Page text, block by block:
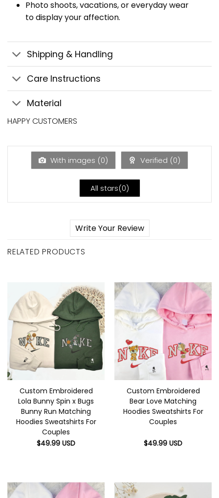
Photo shoots, vacations, or everyday wear
to display your affection.
Shipping & Handling
Care Instructions
Material
HAPPY CUSTOMERS
With images (0) Verified (0)
All stars(0)
Write Your Review
RELATED PRODUCTS
Custom Embroidered
Lola Bunny Spin x Bugs
Bunny Run Matching
Hoodies Sweatshirts For
Couples
$49.99 USD
Custom Embroidered
Bear Love Matching
Hoodies Sweatshirts For
Couples
$49.99 USD